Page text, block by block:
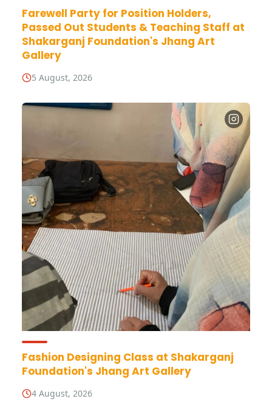
Farewell Party for Position Holders,
Passed Out Students & Teaching Staff at
Shakarganj Foundation's Jhang Art
Gallery
5 August, 2026
Fashion Designing Class at Shakarganj
Foundation's Jhang Art Gallery
4 August, 2026